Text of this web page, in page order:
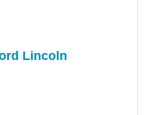
Lincoln